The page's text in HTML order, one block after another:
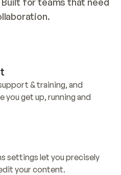
& training, and
you get up, running and
settings let you precisely
your content.